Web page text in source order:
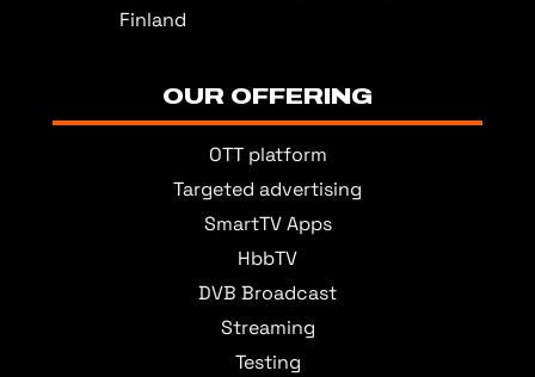
Finland
OUR OFFERING
OTT platform
Targeted advertising
SmartTV Apps
HbbTV
DVB Broadcast
Streaming
Testing